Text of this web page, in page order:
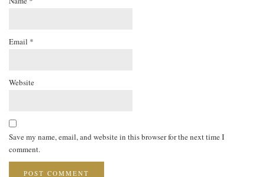
Email *
Website
Save my name, email, and website in this browser for the next time I
comment.